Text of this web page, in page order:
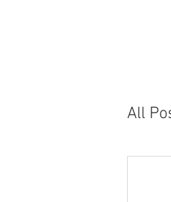
All